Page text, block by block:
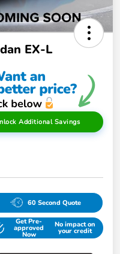
EX-L
Additional Savings
60 Second Quote
Get Pre-
approved
Now
No impact on
your credit